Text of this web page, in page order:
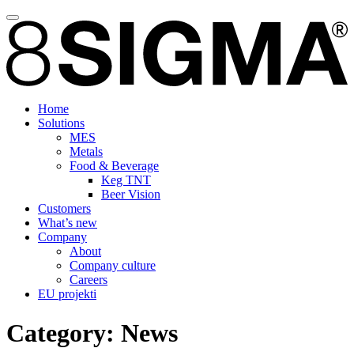
Home
Solutions
MES
Metals
Food & Beverage
Keg TNT
Beer Vision
Customers
What’s new
Company
About
Company culture
Careers
EU projekti
Category: News